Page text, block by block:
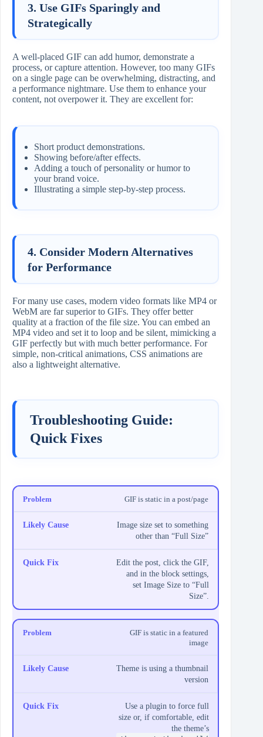
3. Use GIFs Sparingly and
Strategically
A well-placed GIF can add humor, demonstrate a
process, or capture attention. However, too many GIFs
on a single page can be overwhelming, distracting, and
a performance nightmare. Use them to enhance your
content, not overpower it. They are excellent for:
Short product demonstrations.
Showing before/after effects.
Adding a touch of personality or humor to
your brand voice.
Illustrating a simple step-by-step process.
4. Consider Modern Alternatives
for Performance
For many use cases, modern video formats like MP4 or
WebM are far superior to GIFs. They offer better
quality at a fraction of the file size. You can embed an
MP4 video and set it to loop and be silent, mimicking a
GIF perfectly but with much better performance. For
simple, non-critical animations, CSS animations are
also a lightweight alternative.
Troubleshooting Guide:
Quick Fixes
GIF is static in a post/page
Image size set to something
other than “Full Size”
Edit the post, click the GIF,
and in the block settings,
set Image Size to “Full
Size”.
GIF is static in a featured
image
Theme is using a thumbnail
version
Use a plugin to force full
size or, if comfortable, edit
the theme’s